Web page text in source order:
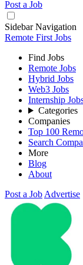
Post a Job
Sidebar Navigation
Remote First Jobs
Find Jobs
Remote Jobs
Hybrid Jobs
Web3 Jobs
Internship
Categories
Companies
Top 100
Search
More
Blog
About
Post a Job Advertise